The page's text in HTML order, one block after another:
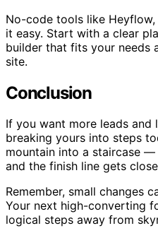
No-code tools like Heyflow,
it easy. Start with a clear
builder that fits your needs
site.
Conclusion
If you want more leads and
breaking yours into steps
mountain into a staircase
and the finish line gets
Remember, small changes
Your next high-converting
logical steps away from